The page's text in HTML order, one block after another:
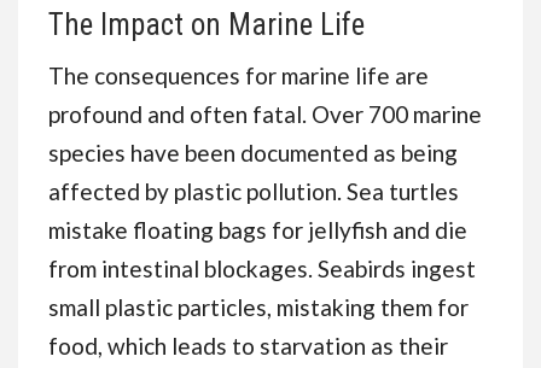
The Impact on Marine Life
The consequences for marine life are
profound and often fatal. Over 700 marine
species have been documented as being
affected by plastic pollution. Sea turtles
mistake floating bags for jellyfish and die
from intestinal blockages. Seabirds ingest
small plastic particles, mistaking them for
food, which leads to starvation as their